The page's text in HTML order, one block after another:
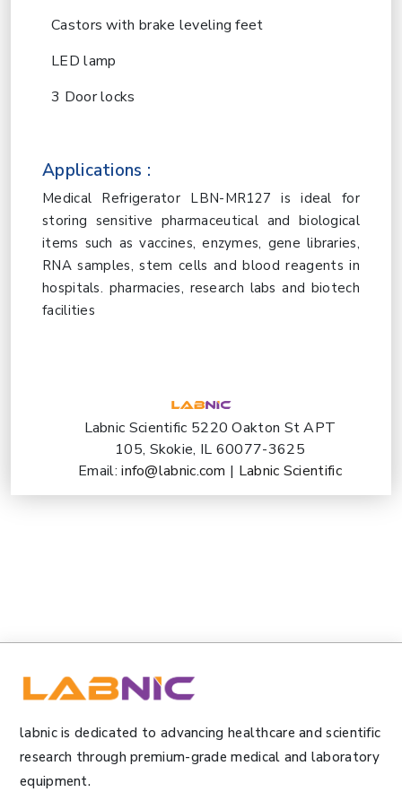
Castors with brake leveling feet
LED lamp
3 Door locks
Applications :
Medical Refrigerator LBN-MR127 is ideal for
storing sensitive pharmaceutical and biological
items such as vaccines, enzymes, gene libraries,
RNA samples, stem cells and blood reagents in
hospitals. pharmacies, research labs and biotech
facilities
Labnic Scientific 5220 Oakton St APT
105, Skokie, IL 60077-3625
Email:info@labnic.com | Labnic Scientific
labnic is dedicated to advancing healthcare and scientific
research through premium-grade medical and laboratory
equipment.